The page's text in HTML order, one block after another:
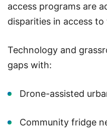
access programs are
disparities in access
Technology and
gaps with:
Drone-assisted
Community fridge